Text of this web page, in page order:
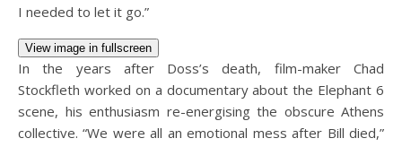
I needed to let it go.”
View image in fullscreen
In the years after Doss’s death, film-maker Chad
Stockfleth worked on a documentary about the Elephant 6
scene, his enthusiasm re-energising the obscure Athens
collective. “We were all an emotional mess after Bill died,”